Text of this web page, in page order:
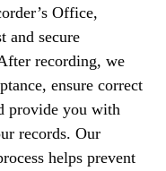
Office,
and secure
recording, we
ensure correct
provide you with
records. Our
helps prevent